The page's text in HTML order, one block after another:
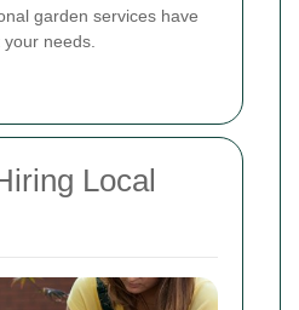
garden services have
needs.
Local